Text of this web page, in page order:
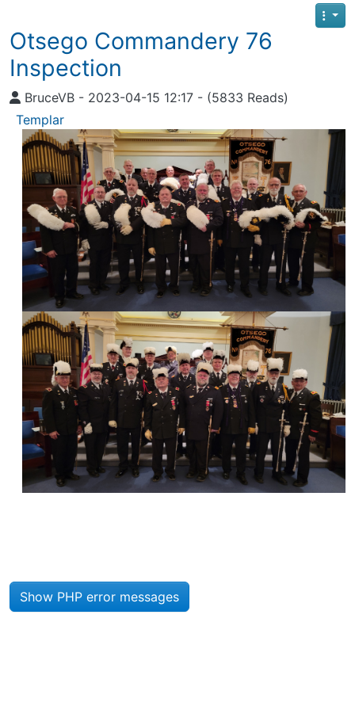
Otsego Commandery 76
Inspection
BruceVB - 2023-04-15 12:17 - (5833 Reads)
Templar
Show PHP error messages